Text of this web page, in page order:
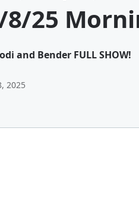
8/25
and Bender FULL SHOW!
2025